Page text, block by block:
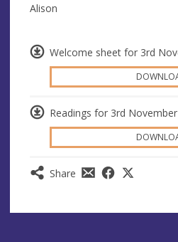
Welcome sheet for 3rd
Readings for 3rd
Share
Alison